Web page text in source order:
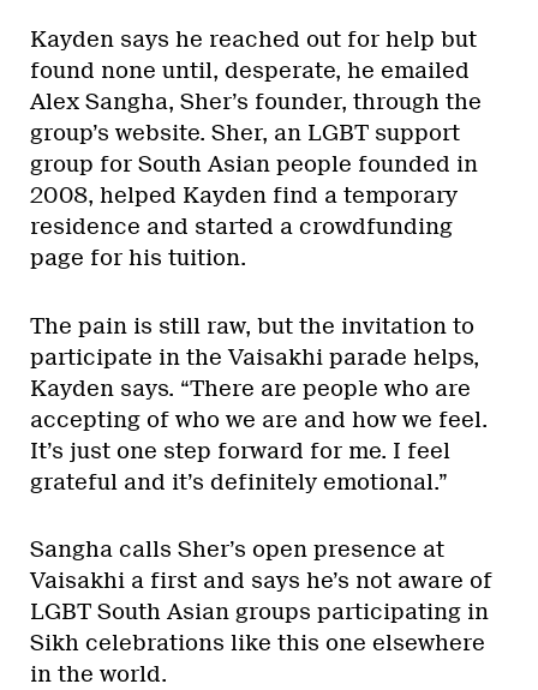
Kayden says he reached out for help but
found none until, desperate, he emailed
Alex Sangha, Sher’s founder, through the
group’s website. Sher, an LGBT support
group for South Asian people founded in
2008, helped Kayden find a temporary
residence and started a crowdfunding
page for his tuition.
The pain is still raw, but the invitation to
participate in the Vaisakhi parade helps,
Kayden says. “There are people who are
accepting of who we are and how we feel.
It’s just one step forward for me. I feel
grateful and it’s definitely emotional.”
Sangha calls Sher’s open presence at
Vaisakhi a first and says he’s not aware of
LGBT South Asian groups participating in
Sikh celebrations like this one elsewhere
in the world.